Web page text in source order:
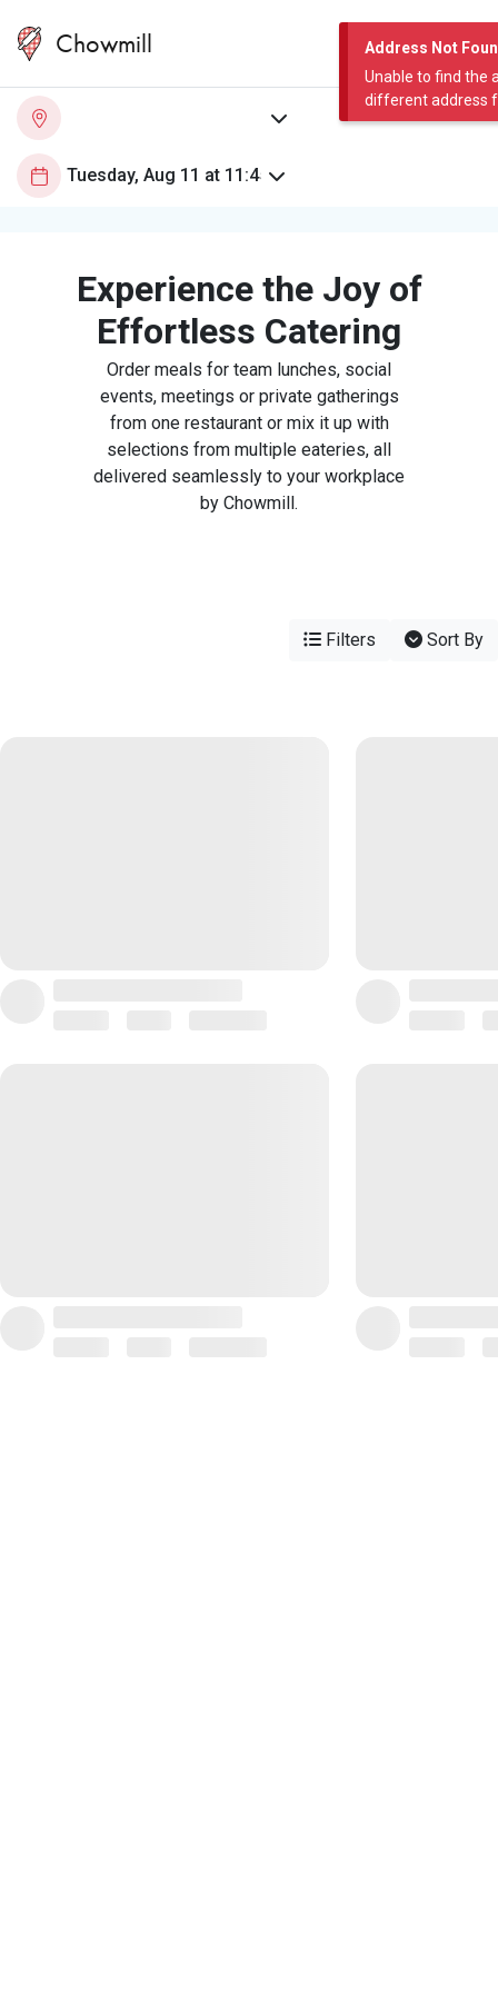
Address Not
Unable to find the
different address
Chowmill
Experience the Joy of
Effortless Catering
Order meals for team lunches, social
events, meetings or private gatherings
from one restaurant or mix it up with
selections from multiple eateries, all
delivered seamlessly to your workplace
by Chowmill.
Filters Sort By